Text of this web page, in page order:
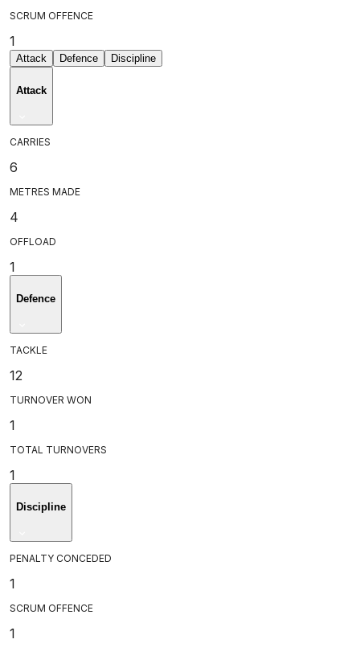
SCRUM OFFENCE
1
Attack Defence Discipline
Attack
CARRIES
6
METRES MADE
4
OFFLOAD
1
Defence
TACKLE
12
TURNOVER WON
1
TOTAL TURNOVERS
1
Discipline
PENALTY CONCEDED
1
SCRUM OFFENCE
1